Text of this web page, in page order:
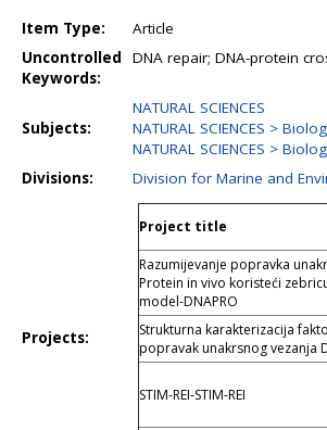
Item Type:
Article
Uncontrolled
Keywords:
DNA repair; DNA-protein
Subjects:
NATURAL SCIENCES
NATURAL SCIENCES >
NATURAL SCIENCES >
Divisions:
Division for Marine and
Projects:
Project title
Razumijevanje popravka
Protein in vivo koristeći
model-DNAPRO
Strukturna karakterizacija
popravak unakrsnog vezanja
STIM-REI-STIM-REI